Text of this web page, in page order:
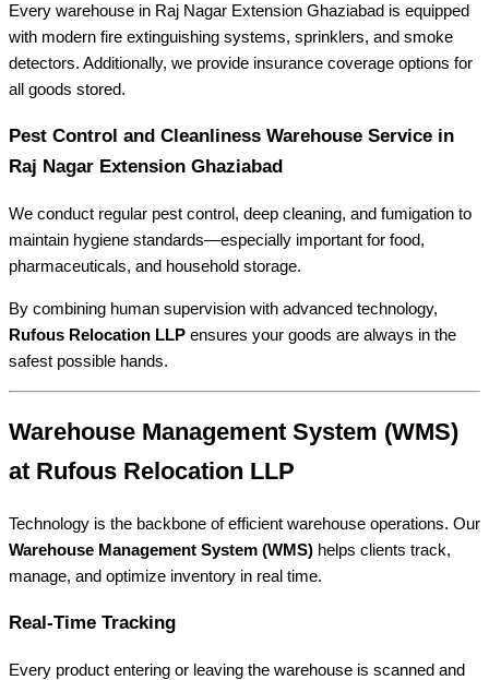
Every warehouse in Raj Nagar Extension Ghaziabad is equipped
with modern fire extinguishing systems, sprinklers, and smoke
detectors. Additionally, we provide insurance coverage options for
all goods stored.
Pest Control and Cleanliness Warehouse Service in
Raj Nagar Extension Ghaziabad
We conduct regular pest control, deep cleaning, and fumigation to
maintain hygiene standards—especially important for food,
pharmaceuticals, and household storage.
By combining human supervision with advanced technology,
Rufous Relocation LLP ensures your goods are always in the
safest possible hands.
Warehouse Management System (WMS)
at Rufous Relocation LLP
Technology is the backbone of efficient warehouse operations. Our
Warehouse Management System (WMS) helps clients track,
manage, and optimize inventory in real time.
Real-Time Tracking
Every product entering or leaving the warehouse is scanned and